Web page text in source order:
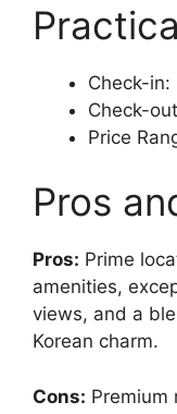
Check-in:
Check-
Price
Pros
Pros: Prime
amenities,
views, and a
Korean charm.
Cons: Premium